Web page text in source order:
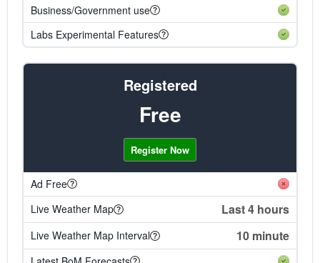
Business/Government use
Labs Experimental Features
Registered
Free
Register Now
Ad Free
Live Weather Map
Last 4 hours
Live Weather Map Interval 10 minute